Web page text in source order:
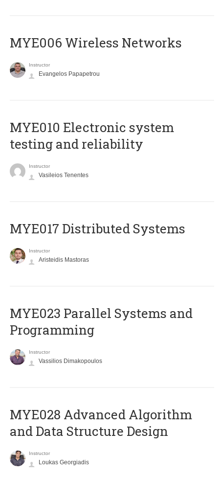
MYE006 Wireless Networks
Instructor
Evangelos Papapetrou
MYE010 Electronic system
testing and reliability
Instructor
Vasileios Tenentes
MYE017 Distributed Systems
Instructor
Aristeidis Mastoras
MYE023 Parallel Systems and
Programming
Instructor
Vassilios Dimakopoulos
MYE028 Advanced Algorithm
and Data Structure Design
Instructor
Loukas Georgiadis